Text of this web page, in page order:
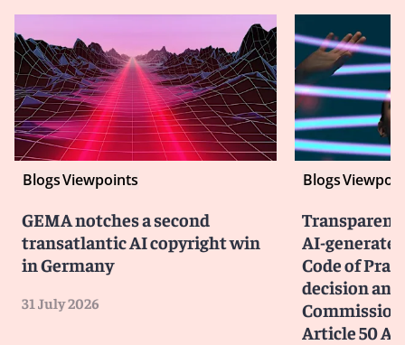
BlogsViewpoints
GEMA notches a second
transatlantic AI copyright win
in Germany
31 July 2026
Blogs
AI-
Code of
decision
Article 50 AI